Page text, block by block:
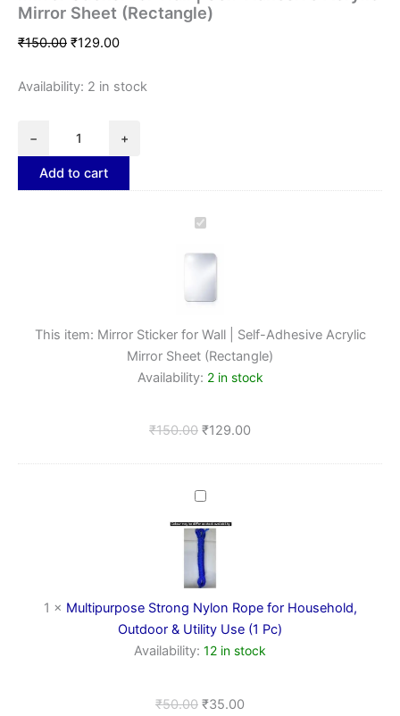
Mirror Sheet (Rectangle)
₹150.00 ₹129.00
Availability: 2 in stock
− +
Add to cart
Mirror
for
Wall
Adhesive
Acrylic
Mirror
Sheet
This item: Mirror Sticker for Wall | Self-Adhesive Acrylic
Mirror Sheet (Rectangle)
Availability: 2 in stock
₹150.00 ₹129.00
Multipurpose
Nylon
Rope
for
Household,
Outdoor
&
Utility
Use
1 × Multipurpose Strong Nylon Rope for Household,
Outdoor & Utility Use (1 Pc)
Availability: 12 in stock
₹50.00 ₹35.00